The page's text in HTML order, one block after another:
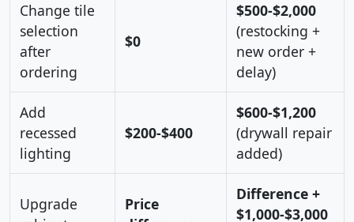
Change tile
selection
after
ordering
$0
$500-$2,000
(restocking +
new order +
delay)
Add
recessed
lighting
$200-$400
$600-$1,200
(drywall repair
added)
Upgrade
Price
Difference +
$1,000-$3,000